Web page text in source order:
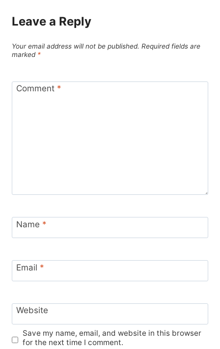
Leave a Reply
Your email address will not be published. Required fields are
marked *
Comment *
Name *
Email *
Website
Save my name, email, and website in this browser
for the next time I comment.